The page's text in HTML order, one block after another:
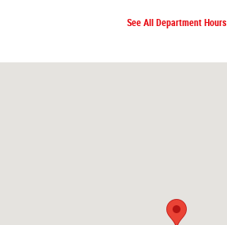
See All Department Hours